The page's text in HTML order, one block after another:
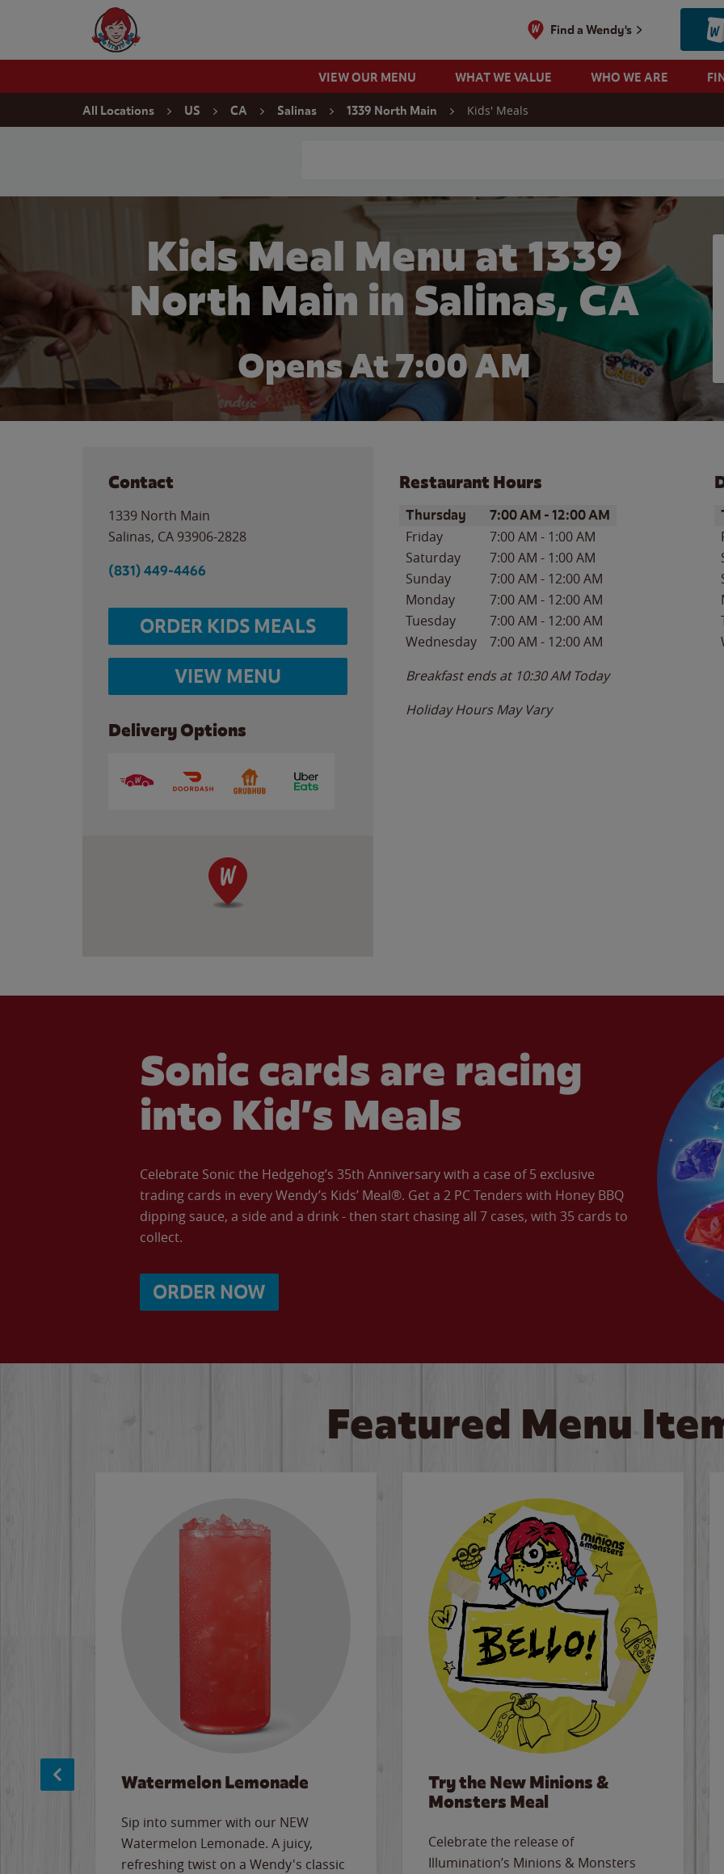
Wendy's Website Home
Find a Wendy's
VIEW OUR MENU WHAT WE VALUE WHO WE ARE
All Locations US CA Salinas 1339 North Main Kids' Meals
Kids Meal Menu at 1339
North Main in Salinas, CA
Opens At 7:00 AM
Contact
1339 North Main
Salinas, CA 93906-2828
(831) 449-4466
ORDER KIDS MEALS
VIEW MENU
Delivery Options
Restaurant Hours
Day of the WeekHours
Thursday 7:00 AM -12:00 AM
Friday 7:00 AM - 1:00 AM
Saturday
7:00 AM - 1:00 AM
Sunday
7:00 AM - 12:00 AM
Monday
7:00 AM - 12:00 AM
Tuesday
7:00 AM - 12:00 AM
Wednesday
7:00 AM - 12:00 AM
Breakfast ends at 10:30 AM Today
Holiday Hours May Vary
Sonic cards are racing
into Kid’s Meals
Celebrate Sonic the Hedgehog’s 35th Anniversary with a case of 5 exclusive
trading cards in every Wendy’s Kids’ Meal®. Get a 2 PC Tenders with Honey BBQ
dipping sauce, a side and a drink - then start chasing all 7 cases, with 35 cards to
collect.
ORDER NOW
Featured Menu
Watermelon Lemonade
Sip into summer with our NEW
Watermelon Lemonade. A juicy,
refreshing twist on a Wendy's classic
Try the New Minions &
Monsters Meal
Celebrate the release of
Illumination’s Minions & Monsters